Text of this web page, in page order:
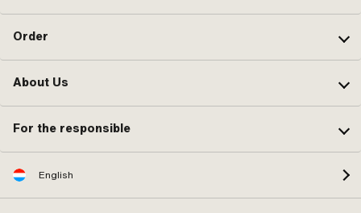
Order
About Us
For the responsible
English